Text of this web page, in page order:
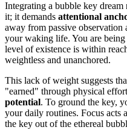
Integrating a bubble key dream
it; it demands attentional
away from passive
your waking life. You are
level of existence is within
weightless and unanchored.
This lack of weight suggests
"earned" through physical
potential. To ground the key,
your daily routines. Focus acts
the key out of the ethereal